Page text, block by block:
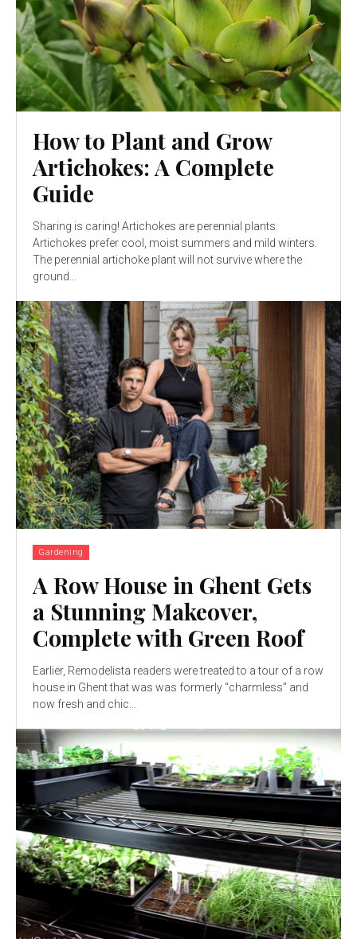
How to Plant and Grow
Artichokes: A Complete
Guide
Sharing is caring! Artichokes are perennial plants.
Artichokes prefer cool, moist summers and mild winters.
The perennial artichoke plant will not survive where the
ground...
Gardening
A Row House in Ghent Gets
a Stunning Makeover,
Complete with Green Roof
Earlier, Remodelista readers were treated to a tour of a row
house in Ghent that was was formerly “charmless” and
now fresh and chic...